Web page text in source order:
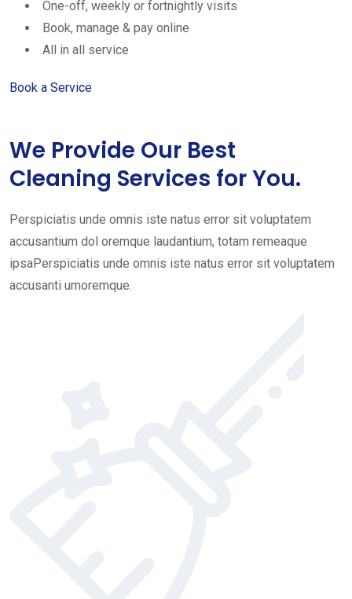
One-off, weekly or fortnightly visits
Book, manage & pay online
All in all service
Book a Service
We Provide Our Best
Cleaning Services for You.
Perspiciatis unde omnis iste natus error sit voluptatem
accusantium dol oremque laudantium, totam remeaque
ipsaPerspiciatis unde omnis iste natus error sit voluptatem
accusanti umoremque.